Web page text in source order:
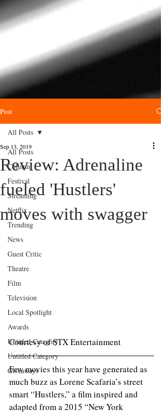
Post
All Posts
Column
Festival
Streaming
Netflix
Trending
News
Guest Critic
Theatre
Film
Television
Local Spotlight
Awards
Untitled Category
Untitled Category
Giveaways
All Posts
Review: Adrenaline
fueled 'Hustlers'
moves with swagger
Sep 13, 2019
Courtesy of STX Entertainment
Few movies this year have generated as
much buzz as Lorene Scafaria’s street
smart “Hustlers,” a film inspired and
adapted from a 2015 “New York